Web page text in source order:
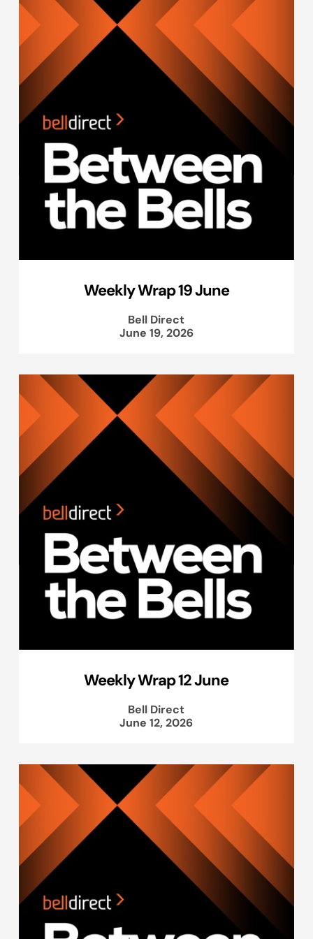
Weekly Wrap 19 June
Bell Direct
June 19, 2026
Weekly Wrap 12 June
Bell Direct
June 12, 2026